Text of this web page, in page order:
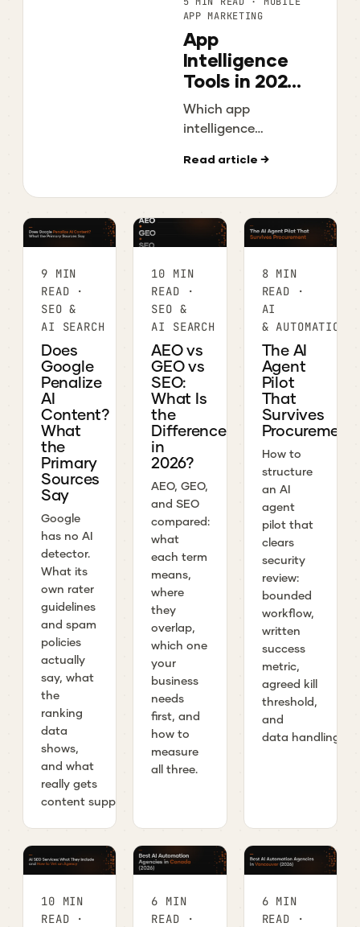
APP MARKETING
App
Intelligence
Tools in 2026:
The Post-
Consolidation
Guide
Which app
intelligence
2026, what
covers, and what
they really cost,
uses them.
Read article →
9 MIN
READ ·
SEO &
AI SEARCH
Does
Google
Penalize
AI
Content?
What
the
Primary
Sources
Say
Google
has no AI
detector.
What its
own rater
guidelines
and spam
policies
actually
say, what
the
ranking
data
shows,
and what
really gets
content suppressed.
10 MIN
READ ·
SEO &
AI SEARCH
AEO vs
GEO vs
SEO:
What Is
the
Difference
in
2026?
AEO, GEO,
and SEO
compared:
what
each term
means,
where
they
overlap,
which one
your
business
needs
first, and
how to
measure
all three.
8 MIN
READ ·
AI
& AUTOMATION
The AI
Agent
Pilot
That
Survives
Procurement
How to
structure
an AI
agent
pilot that
clears
security
review:
bounded
workflow,
written
success
metric,
agreed kill
threshold,
and
data handling.
10 MIN
READ ·
6 MIN
READ ·
6 MIN
READ ·